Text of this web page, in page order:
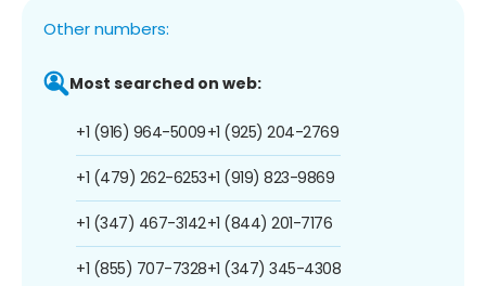
Other numbers:
Most searched on web:
+1 (916) 964-5009
+1 (479) 262-6253
+1 (347) 467-3142
+1 (855) 707-7328
+1 (925) 204-2769
+1 (919) 823-9869
+1 (844) 201-7176
+1 (347) 345-4308